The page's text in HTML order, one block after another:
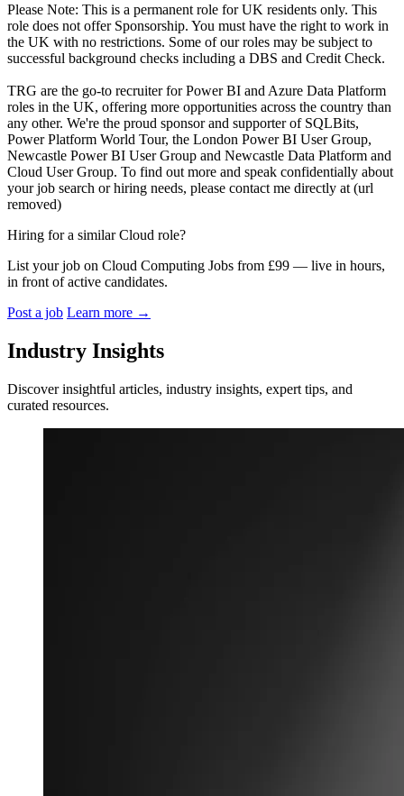
Please Note: This is a permanent role for UK residents only. This
role does not offer Sponsorship. You must have the right to work in
the UK with no restrictions. Some of our roles may be subject to
successful background checks including a DBS and Credit Check.
TRG are the go-to recruiter for Power BI and Azure Data Platform
roles in the UK, offering more opportunities across the country than
any other. We're the proud sponsor and supporter of SQLBits,
Power Platform World Tour, the London Power BI User Group,
Newcastle Power BI User Group and Newcastle Data Platform and
Cloud User Group. To find out more and speak confidentially about
your job search or hiring needs, please contact me directly at (url
removed)
Hiring for a similar Cloud role?
List your job on Cloud Computing Jobs from £99 — live in hours,
in front of active candidates.
Post a job Learn more →
Industry Insights
Discover insightful articles, industry insights, expert tips, and
curated resources.